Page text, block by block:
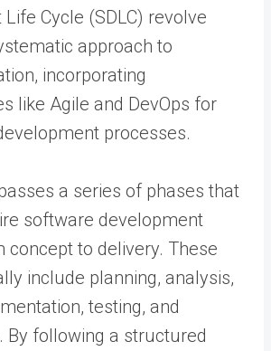
Cycle (SDLC) revolve
approach to
incorporating
like Agile and DevOps for
processes.
a series of phases that
software development
concept to delivery. These
include planning, analysis,
testing, and
By following a structured